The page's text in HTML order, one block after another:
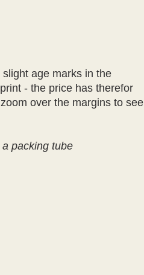
age marks in the
- the price has therefor
over the margins to see
packing tube